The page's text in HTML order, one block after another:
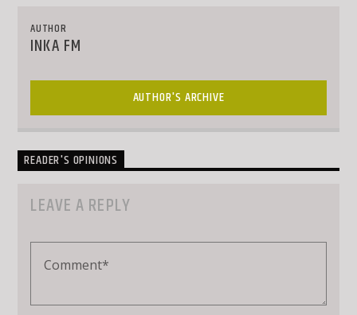
AUTHOR
INKA FM
AUTHOR'S ARCHIVE
READER'S OPINIONS
LEAVE A REPLY